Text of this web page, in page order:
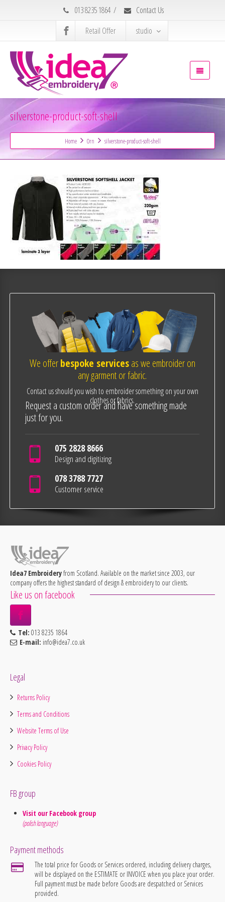
013 8235 1864 /
Contact Us
Retail Offer
studio
silverstone-product-soft-shell
Home Orn silverstone-product-soft-shell
We offerbespoke servicesas we embroider on
any garment or fabric.
Contact us should you wish to embroider something on your own
clothes or fabrics.
Request a custom order and have something made
just for you.
075 2828 8666
Design and digitizing
078 3788 7727
Customer service
Idea7 Embroideryfrom Scotland. Available on the market since 2003, our
company offers the highest standard of design & embroidery to our clients.
Like us on facebook
Tel: 013 8235 1864
E-mail: info@idea7.co.uk
Legal
Returns Policy
Terms and Conditions
Website Terms of Use
Privacy Policy
Cookies Policy
FB group
Visit our Facebook group
(polish language)
Payment methods
The total price for Goods or Services ordered, including delivery charges,
will be displayed on the ESTIMATE or INVOICE when you place your order.
Full payment must be made before Goods are despatched or Services
provided.